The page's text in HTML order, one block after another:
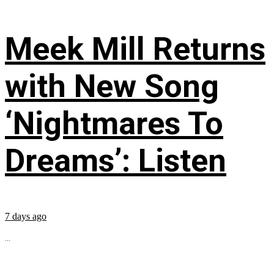
Meek Mill Returns
with New Song
‘Nightmares To
Dreams’: Listen
7 days ago
...